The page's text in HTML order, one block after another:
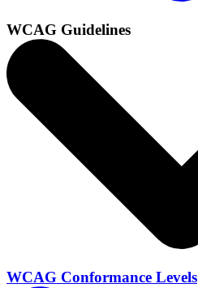
WCAG Guidelines
WCAG Conformance Levels